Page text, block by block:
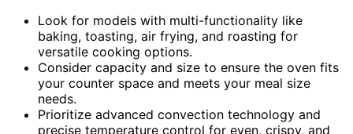
Look for models with multi-functionality like
baking, toasting, air frying, and roasting for
versatile cooking options.
Consider capacity and size to ensure the oven fits
your counter space and meets your meal size
needs.
Prioritize advanced convection technology and
precise temperature control for even, crispy, and